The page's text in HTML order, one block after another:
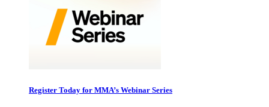
Register Today for MMA’s Webinar Series